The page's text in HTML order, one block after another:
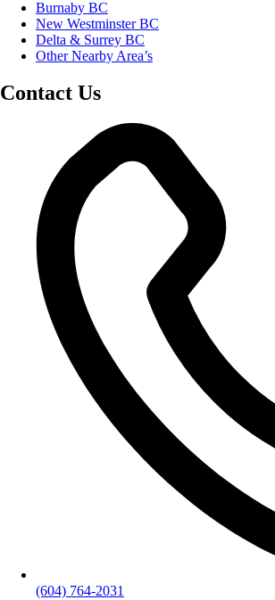
Burnaby BC
New Westminster BC
Delta & Surrey BC
Other Nearby Area’s
Contact Us
(604) 764-2031